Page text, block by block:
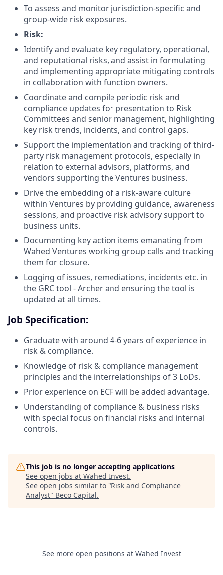
To assess and monitor jurisdiction-specific and
group-wide risk exposures.
Risk:
Identify and evaluate key regulatory, operational,
and reputational risks, and assist in formulating
and implementing appropriate mitigating controls
in collaboration with function owners.
Coordinate and compile periodic risk and
compliance updates for presentation to Risk
Committees and senior management, highlighting
key risk trends, incidents, and control gaps.
Support the implementation and tracking of third-
party risk management protocols, especially in
relation to external advisors, platforms, and
vendors supporting the Ventures business.
Drive the embedding of a risk-aware culture
within Ventures by providing guidance, awareness
sessions, and proactive risk advisory support to
business units.
Documenting key action items emanating from
Wahed Ventures working group calls and tracking
them for closure.
Logging of issues, remediations, incidents etc. in
the GRC tool - Archer and ensuring the tool is
updated at all times.
Job Specification:
Graduate with around 4-6 years of experience in
risk & compliance.
Knowledge of risk & compliance management
principles and the interrelationships of 3 LoDs.
Prior experience on ECF will be added advantage.
Understanding of compliance & business risks
with special focus on financial risks and internal
controls.
This job is no longer accepting applications
See open jobs at Wahed Invest.
See open jobs similar to "Risk and Compliance
Analyst" Beco Capital.
See more open positions at Wahed Invest